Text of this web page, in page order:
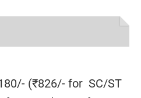
(₹826/- for SC/ST